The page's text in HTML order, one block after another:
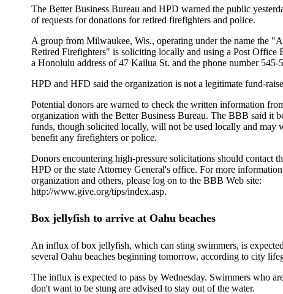
The Better Business Bureau and HPD warned the public
of requests for donations for retired firefighters and police.
A group from Milwaukee, Wis., operating under the name the
Retired Firefighters" is soliciting locally and using a Post Office
a Honolulu address of 47 Kailua St. and the phone number 545-
HPD and HFD said the organization is not a legitimate fund-
Potential donors are warned to check the written information
organization with the Better Business Bureau. The BBB said it
funds, though solicited locally, will not be used locally and may
benefit any firefighters or police.
Donors encountering high-pressure solicitations should contact
HPD or the state Attorney General's office. For more
organization and others, please log on to the BBB Web site:
http://www.give.org/tips/index.asp.
Box jellyfish to arrive at Oahu beaches
An influx of box jellyfish, which can sting swimmers, is
several Oahu beaches beginning tomorrow, according to city
The influx is expected to pass by Wednesday. Swimmers who
don't want to be stung are advised to stay out of the water.